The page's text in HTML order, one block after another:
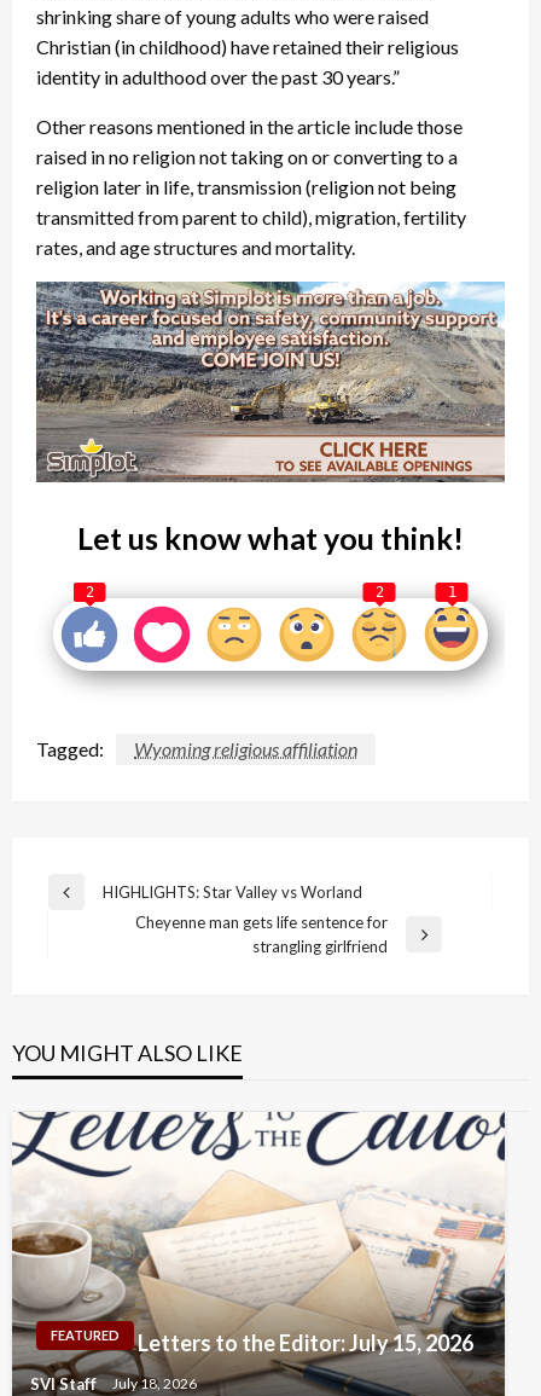
shrinking share of young adults who were raised
Christian (in childhood) have retained their religious
identity in adulthood over the past 30 years.”
Other reasons mentioned in the article include those
raised in no religion not taking on or converting to a
religion later in life, transmission (religion not being
transmitted from parent to child), migration, fertility
rates, and age structures and mortality.
Let us know what you think!
2 2 1
Tagged: Wyoming religious affiliation
Post
navigation
Previous
HIGHLIGHTS: Star Valley vs Worland
Cheyenne man gets life sentence for
strangling girlfriend
YOU MIGHT ALSO LIKE
FEATURED Letters to the Editor: July 15, 2026
SVI Staff July 18, 2026